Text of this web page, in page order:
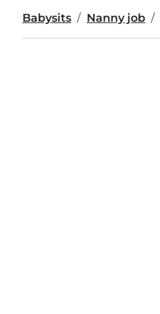
Babysits Nanny job